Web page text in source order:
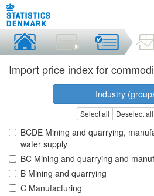
Import price index for
Industry
Select all Deselect all
BCDE Mining and quarrying,
water supply
BC Mining and quarrying and
B Mining and quarrying
C Manufacturing